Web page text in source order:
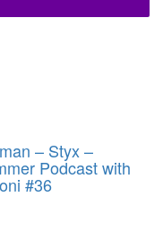
– Styx –
Podcast with
#36